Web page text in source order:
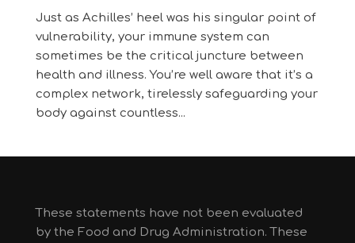
Just as Achilles’ heel was his singular point of
vulnerability, your immune system can
sometimes be the critical juncture between
health and illness. You’re well aware that it’s a
complex network, tirelessly safeguarding your
body against countless...
These statements have not been evaluated
by the Food and Drug Administration. These